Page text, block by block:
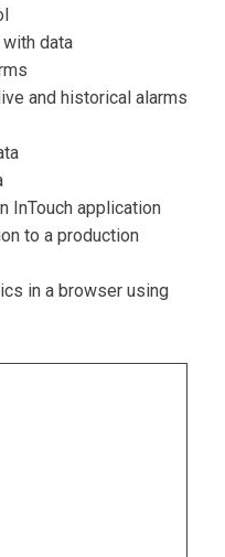
data
and historical alarms
InTouch application
to a production
in a browser using